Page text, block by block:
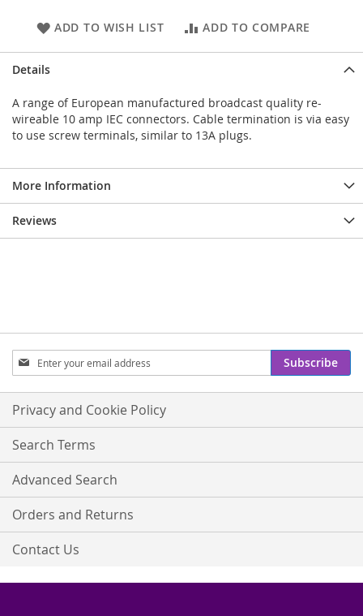
ADD TO WISH LIST ADD TO COMPARE
Details
A range of European manufactured broadcast quality re-
wireable 10 amp IEC connectors. Cable termination is via easy
to use screw terminals, similar to 13A plugs.
More Information
Reviews
Sign
Up
for
Our
Newsletter:
Subscribe
Privacy and Cookie Policy
Search Terms
Advanced Search
Orders and Returns
Contact Us